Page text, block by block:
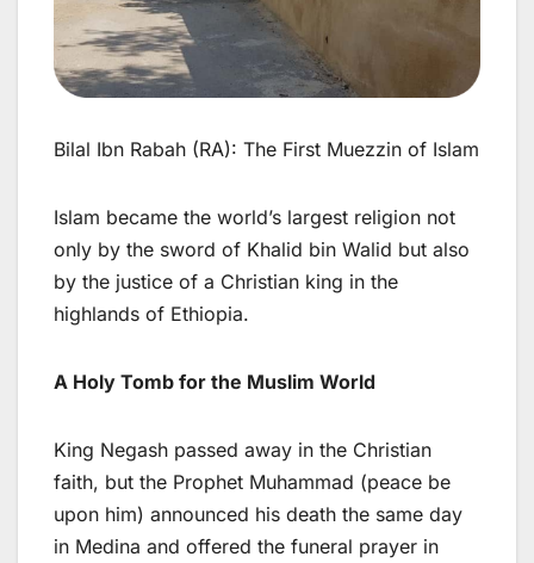
Bilal Ibn Rabah (RA): The First Muezzin of Islam
Islam became the world’s largest religion not
only by the sword of Khalid bin Walid but also
by the justice of a Christian king in the
highlands of Ethiopia.
A Holy Tomb for the Muslim World
King Negash passed away in the Christian
faith, but the Prophet Muhammad (peace be
upon him) announced his death the same day
in Medina and offered the funeral prayer in